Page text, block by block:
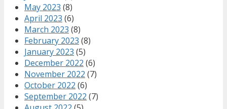
May 2023 (8)
April 2023 (6)
March 2023 (8)
February 2023 (8)
January 2023 (5)
December 2022 (6)
November 2022 (7)
October 2022 (6)
September 2022 (7)